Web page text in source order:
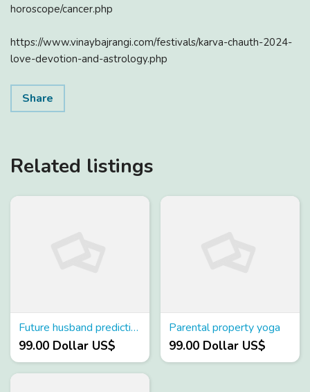
horoscope/cancer.php
https://www.vinaybajrangi.com/festivals/karva-chauth-2024-
love-devotion-and-astrology.php
Share
Related listings
Future husband prediction by kundali
99.00 Dollar US$
Parental property yoga
99.00 Dollar US$